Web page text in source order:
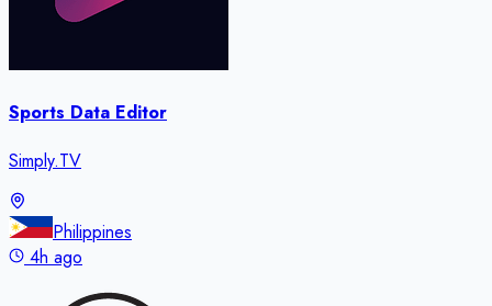
Sports Data Editor
Simply.TV
Philippines
4h ago